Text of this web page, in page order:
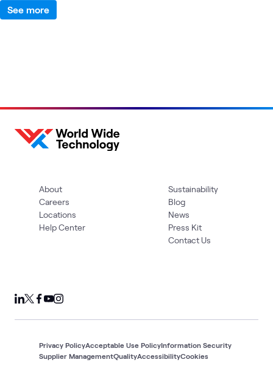
See more
About
Careers
Locations
Help Center
Sustainability
Blog
News
Press Kit
Contact Us
Privacy PolicyAcceptable Use PolicyInformation Security
Supplier ManagementQualityAccessibilityCookies